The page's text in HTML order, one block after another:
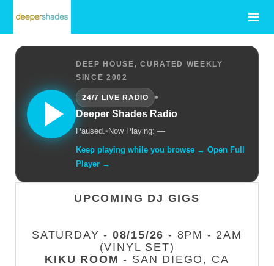
DEEP HOUSE, CURATED WEEKLY
SINCE 2002
24/7 LIVE RADIO
•
Deeper Shades Radio
Paused.• Now Playing: —
Keep playing while you browse → Open Full
Player →
UPCOMING DJ GIGS
SATURDAY - 08/15/26 - 8PM - 2AM
(VINYL SET)
KIKU ROOM - SAN DIEGO, CA